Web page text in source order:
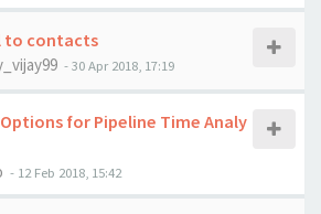
to contacts
-30 Apr 2018, 17:19
for Pipeline Time Analy
- 12 Feb 2018, 15:42